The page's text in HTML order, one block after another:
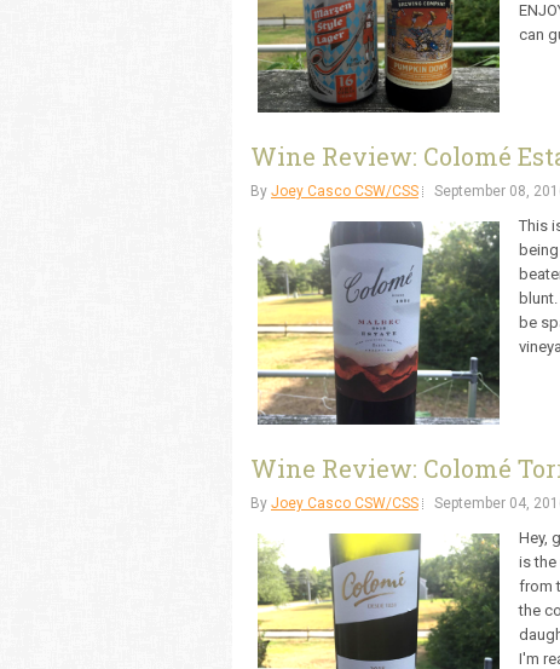
can
Wine Review: Colomé
By Joey Casco CSW/CSS September 08,
This
be
Wine Review: Colomé
By Joey Casco CSW/CSS September 04,
Hey,
is the
from
the
I'm